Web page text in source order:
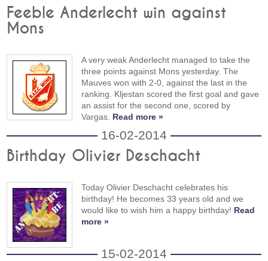
Feeble Anderlecht win against
Mons
A very weak Anderlecht managed to take the
three points against Mons yesterday. The
Mauves won with 2-0, against the last in the
ranking. Kljestan scored the first goal and gave
an assist for the second one, scored by
Vargas. Read more »
16-02-2014
Birthday Olivier Deschacht
Today Olivier Deschacht celebrates his
birthday! He becomes 33 years old and we
would like to wish him a happy birthday! Read
more »
15-02-2014